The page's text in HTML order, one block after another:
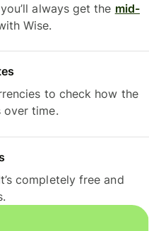
always get the mid-
Wise.
to check how the
over time.
completely free and